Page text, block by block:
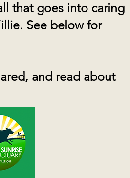
that goes into caring
See below for
and read about